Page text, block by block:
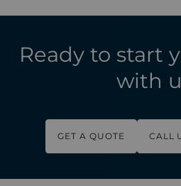
Ready to start
with
GET A QUOTE CALL